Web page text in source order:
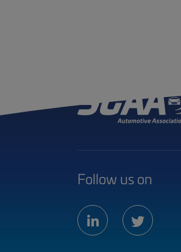
Follow us on
linkedintwitter